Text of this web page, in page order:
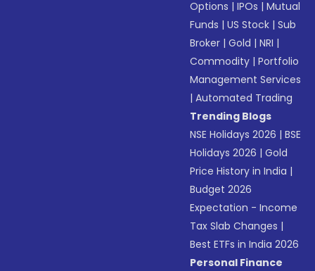
Options |IPOs |Mutual
Funds |US Stock |Sub
Broker |Gold |NRI |
Commodity |Portfolio
Management Services
|Automated Trading
Trending Blogs
NSE Holidays 2026 |BSE
Holidays 2026 |Gold
Price History in India |
Budget 2026
Expectation - Income
Tax Slab Changes |
Best ETFs in India 2026
Personal Finance